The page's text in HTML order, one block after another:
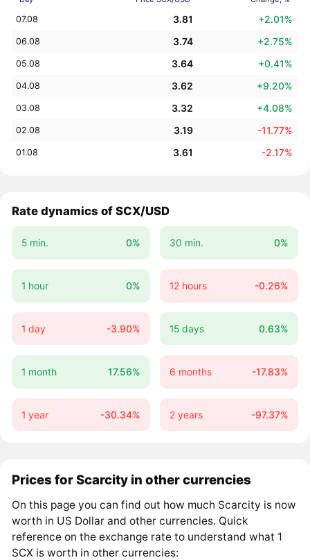
07.08 3.81 +2.01%
06.08 3.74 +2.75%
05.08 3.64 +0.41%
04.08 3.62 +9.20%
03.08 3.32 +4.08%
02.08 3.19 -11.77%
01.08 3.61 -2.17%
Rate dynamics of SCX/USD
5 min. 0% 30 min. 0%
1 hour 0% 12 hours -0.26%
1 day -3.90% 15 days 0.63%
1 month 17.56% 6 months -17.83%
1 year -30.34% 2 years -97.37%
Prices for Scarcity in other currencies
On this page you can find out how much Scarcity is now
worth in US Dollar and other currencies. Quick
reference on the exchange rate to understand what 1
SCX is worth in other currencies: